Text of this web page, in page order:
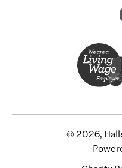
© 2026,